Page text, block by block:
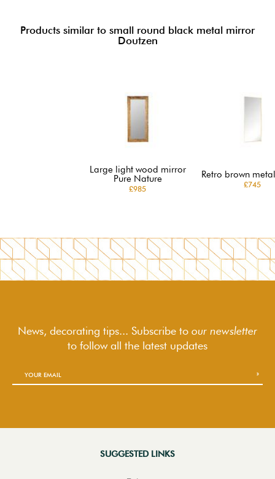
Products similar to small round black metal mirror
Doutzen
Large light wood mirror
Pure Nature
£985
Retro brown
£745
News, decorating tips... Subscribe to our newsletter
to followall the latest updates
SUGGESTED LINKS